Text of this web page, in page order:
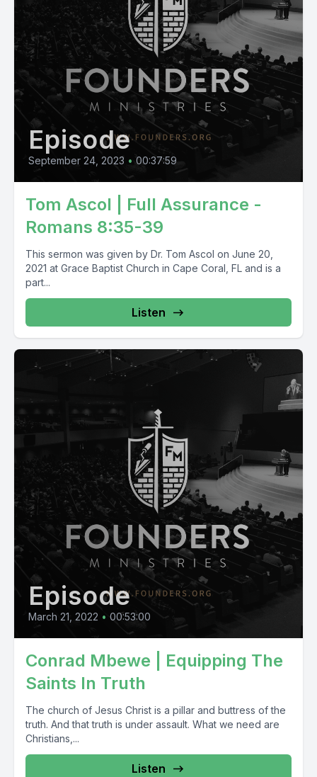
Episode
September 24, 2023 • 00:37:59
Tom Ascol | Full Assurance -
Romans 8:35-39
This sermon was given by Dr. Tom Ascol on June 20,
2021 at Grace Baptist Church in Cape Coral, FL and is a
part...
Listen
Episode
March 21, 2022 • 00:53:00
Conrad Mbewe | Equipping The
Saints In Truth
The church of Jesus Christ is a pillar and buttress of the
truth. And that truth is under assault. What we need are
Christians,...
Listen